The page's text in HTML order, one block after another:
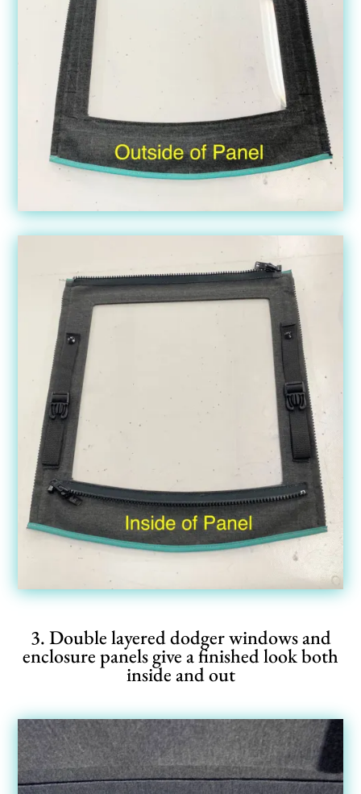
3. Double layered dodger windows and
enclosure panels give a finished look both
inside and out